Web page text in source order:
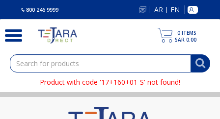
800 246 9999 AR | EN
0 ITEMS
SAR 0.00
Product with code '17+160+01-S' not found!